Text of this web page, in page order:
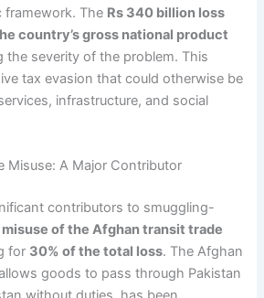
framework. The Rs 340 billion loss
country’s gross national product
the severity of the problem. This
tax evasion that could otherwise be
infrastructure, and social
Misuse: A Major Contributor
contributors to smuggling-
misuse of the Afghan transit trade
for 30% of the total loss. The Afghan
goods to pass through Pakistan